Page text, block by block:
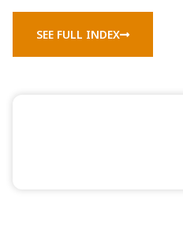
SEE FULL INDEX